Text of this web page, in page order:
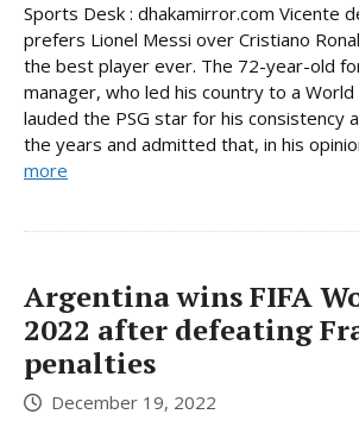
Sports Desk : dhakamirror.com Vicente
prefers Lionel Messi over Cristiano
the best player ever. The 72-year-old
manager, who led his country to a World
lauded the PSG star for his consistency
the years and admitted that, in his
more
Argentina wins FIFA
2022 after defeating
penalties
December 19, 2022